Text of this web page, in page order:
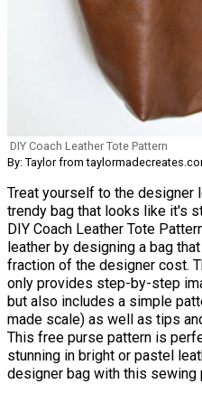
DIY Coach Leather Tote Pattern
By: Taylor from
Treat yourself to the designer
trendy bag that looks like it's
DIY Coach Leather Tote
leather by designing a bag
fraction of the designer cost.
only provides step-by-step
but also includes a simple
made scale) as well as tips
This free purse pattern is
stunning in bright or pastel
designer bag with this sewing